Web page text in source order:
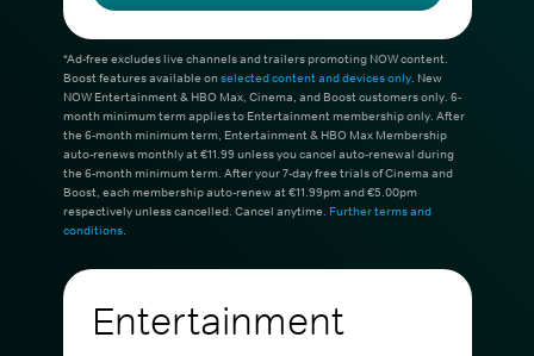
*Ad-free excludes live channels and trailers promoting NOW content.
Boost features available onselected content and devices only. New
NOW Entertainment & HBO Max, Cinema, and Boost customers only. 6-
month minimum term applies to Entertainment membership only. After
the 6-month minimum term, Entertainment & HBO Max Membership
auto-renews monthly at €11.99 unless you cancel auto-renewal during
the 6-month minimum term. After your 7-day free trials of Cinema and
Boost, each membership auto-renew at €11.99pm and €5.00pm
respectively unless cancelled. Cancel anytime. Further terms and
conditions.
Entertainment